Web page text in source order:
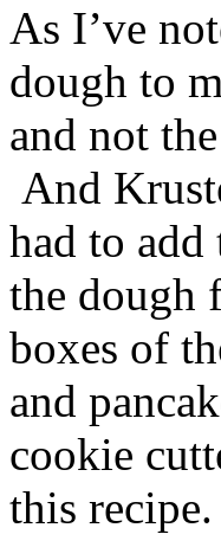
As I’ve
dough to
and not
And
had to add
the dough
boxes of
and
cookie
this